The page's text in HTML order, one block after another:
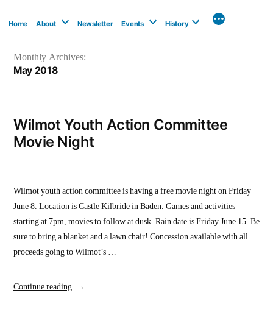
Home About Newsletter Events History
Monthly Archives:
May 2018
Wilmot Youth Action Committee
Movie Night
Wilmot youth action committee is having a free movie night on Friday
June 8. Location is Castle Kilbride in Baden. Games and activities
starting at 7pm, movies to follow at dusk. Rain date is Friday June 15. Be
sure to bring a blanket and a lawn chair! Concession available with all
proceeds going to Wilmot’s …
Continue reading“Wilmot